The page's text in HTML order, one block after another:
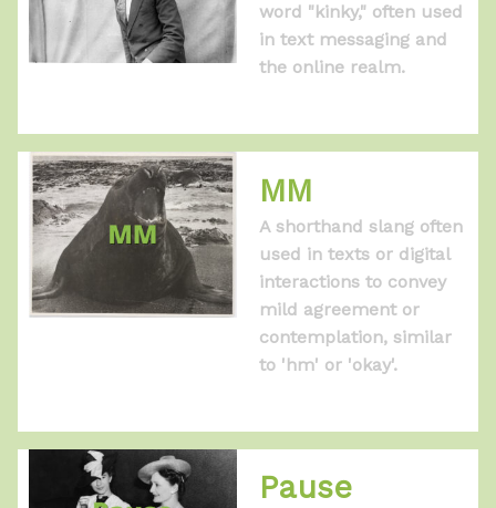
word "kinky," often used
in text messaging and
the online realm.
MM
A shorthand slang often
used in texts or digital
interactions to convey
mild agreement or
contemplation, similar
to 'hm' or 'okay'.
Pause